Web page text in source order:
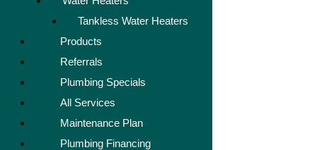
Tankless Water Heaters
Products
Referrals
Plumbing Specials
All Services
Maintenance Plan
Plumbing Financing